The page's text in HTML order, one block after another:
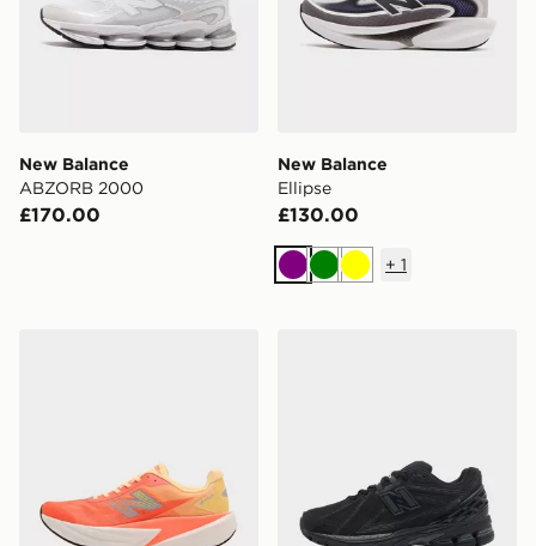
New Balance
ABZORB 2000
£170.00
New Balance
Ellipse
£130.00
Purple
GreenYellow
+ 1